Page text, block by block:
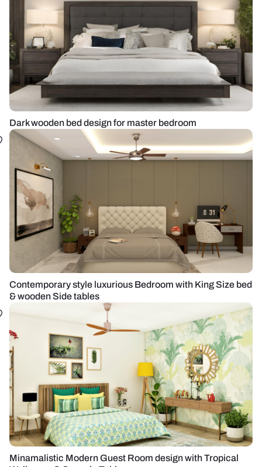
Dark wooden bed design for master bedroom
Contemporary style luxurious Bedroom with King Size bed
& wooden Side tables
Minamalistic Modern Guest Room design with Tropical